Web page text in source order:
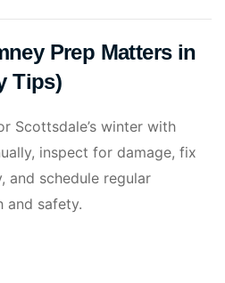
Prep Matters in
Tips)
Scottsdale’s winter with
inspect for damage, fix
and schedule regular
and safety.